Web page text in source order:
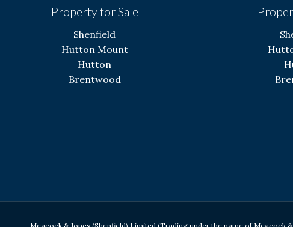
Property for Sale
Shenfield
Hutton Mount
Hutton
Brentwood